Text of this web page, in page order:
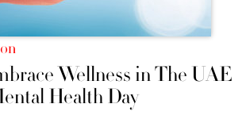
Wellness in The UAE
Health Day